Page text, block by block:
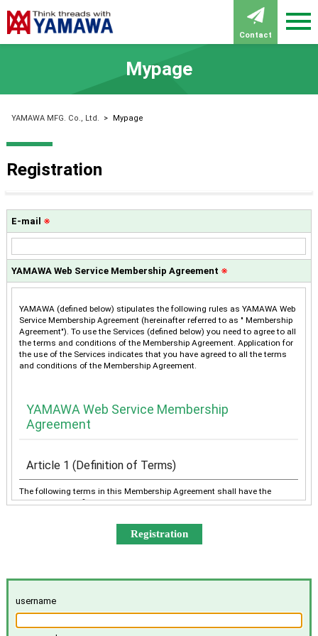
Contact
Mypage
YAMAWA MFG. Co., Ltd. > Mypage
Registration
E-mail ※
YAMAWA Web Service Membership Agreement ※
YAMAWA (defined below) stipulates the following rules as YAMAWA Web
Service Membership Agreement (hereinafter referred to as " Membership
Agreement"). To use the Services (defined below) you need to agree to all
the terms and conditions of the Membership Agreement. Application for
the use of the Services indicates that you have agreed to all the terms
and conditions of the Membership Agreement.
YAMAWA Web Service Membership
Agreement
Article 1 (Definition of Terms)
The following terms in this Membership Agreement shall have the
meanings as defined below:
“YAMAWA” shall mean any of YAMAWA group companies
(YAMAWA MFG. Co., Ltd., YAMAWA Engineering Service Co.,
collectively or individually.
username